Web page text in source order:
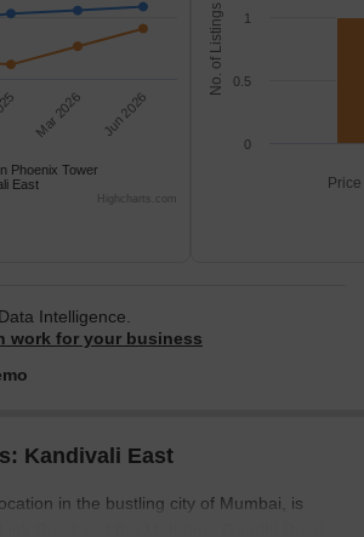
Phoenix Tower
East
Mar 2026 Jun 2026
Highcharts.com
No. of Listings
0
0.5
1
Intelligence.
work for your business
Kandivali East
in the bustling city of Mumbai, is
Road and the Mahatma Gandhi Road.